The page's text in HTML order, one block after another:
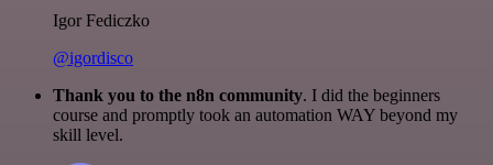
Igor Fediczko
@igordisco
Thank you to the n8n community. I did the beginners
course and promptly took an automation WAY beyond my
skill level.